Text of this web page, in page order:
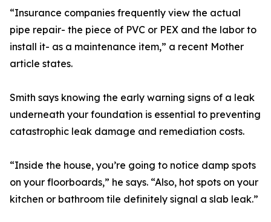
“Insurance companies frequently view the actual
pipe repair- the piece of PVC or PEX and the labor to
install it- as a maintenance item,” a recent Mother
article states.
Smith says knowing the early warning signs of a leak
underneath your foundation is essential to preventing
catastrophic leak damage and remediation costs.
“Inside the house, you’re going to notice damp spots
on your floorboards,” he says. “Also, hot spots on your
kitchen or bathroom tile definitely signal a slab leak.”